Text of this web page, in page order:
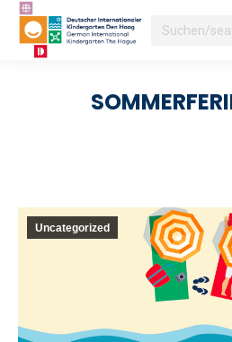
Search:
Uncategorized